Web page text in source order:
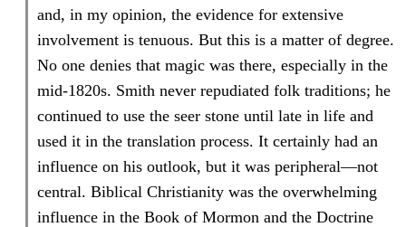
and, in my opinion, the evidence for extensive
involvement is tenuous. But this is a matter of degree.
No one denies that magic was there, especially in the
mid-1820s. Smith never repudiated folk traditions; he
continued to use the seer stone until late in life and
used it in the translation process. It certainly had an
influence on his outlook, but it was peripheral—not
central. Biblical Christianity was the overwhelming
influence in the Book of Mormon and the Doctrine